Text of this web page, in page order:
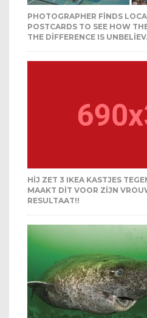
PHOTOGRAPHER FINDS
POSTCARDS TO SEE HOW
THE DIFFERENCE IS
HIJ ZET 3 IKEA KASTJES
MAAKT DIT VOOR ZIJN
RESULTAAT!!